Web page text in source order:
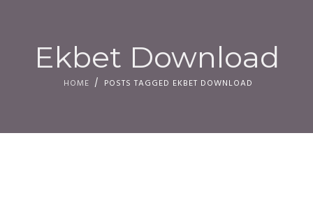
SERVICESEkbet Download
HOME POSTS TAGGED EKBET DOWNLOAD